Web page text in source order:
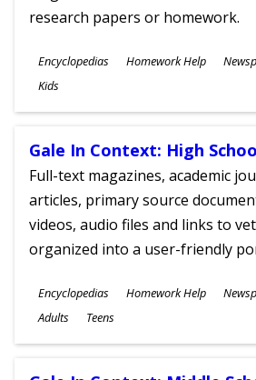
research papers or homework.
Subjects
Encyclopedias Homework Help
Ages
Kids
Gale In Context: High
Full-text magazines, academic
articles, primary source
videos, audio files and links to
organized into a user-friendly
Subjects
Encyclopedias Homework Help
Ages
Adults Teens